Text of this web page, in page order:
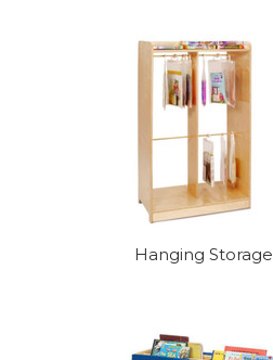
Hanging Storage